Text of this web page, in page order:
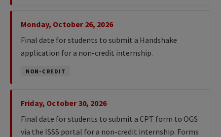
Monday, October 26, 2026
Final date for students to submit a Handshake
application for a non-credit internship.
NON-CREDIT
Friday, October 30, 2026
Final date for students to submit a CPT form to OGS
via the ISSS portal for a non-credit internship. Forms